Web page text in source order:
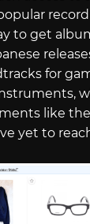
to get
for
like
yet to